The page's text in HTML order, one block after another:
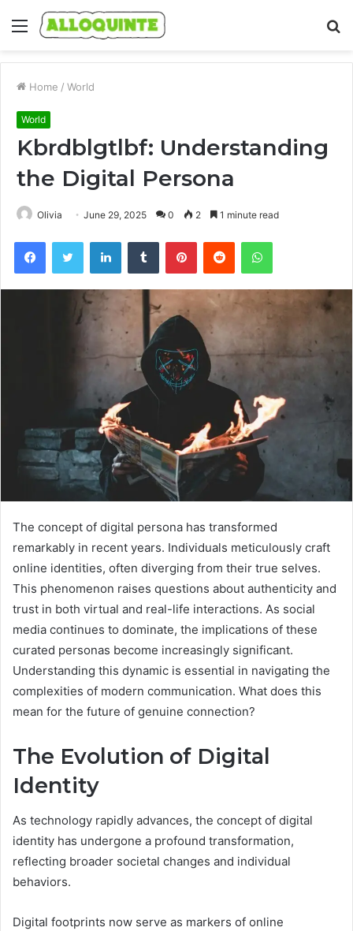
Menu
Home / World
World
Kbrdblgtlbf: Understanding
the Digital Persona
Olivia June 29, 2025 0 2 1 minute read
FacebookTwitter LinkedInTumblr PinterestReddit WhatsApp
The concept of digital persona has transformed
remarkably in recent years. Individuals meticulously craft
online identities, often diverging from their true selves.
This phenomenon raises questions about authenticity and
trust in both virtual and real-life interactions. As social
media continues to dominate, the implications of these
curated personas become increasingly significant.
Understanding this dynamic is essential in navigating the
complexities of modern communication. What does this
mean for the future of genuine connection?
The Evolution of Digital
Identity
As technology rapidly advances, the concept of digital
identity has undergone a profound transformation,
reflecting broader societal changes and individual
behaviors.
Digital footprints now serve as markers of online